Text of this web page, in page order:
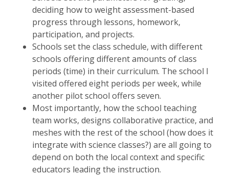
deciding how to weight assessment-based
progress through lessons, homework,
participation, and projects.
Schools set the class schedule, with different
schools offering different amounts of class
periods (time) in their curriculum. The school I
visited offered eight periods per week, while
another pilot school offers seven.
Most importantly, how the school teaching
team works, designs collaborative practice, and
meshes with the rest of the school (how does it
integrate with science classes?) are all going to
depend on both the local context and specific
educators leading the instruction.